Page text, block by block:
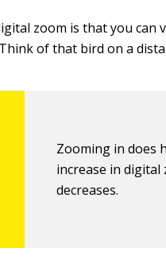
zoom is that you can
of that bird on a
Zooming in does
increase in
decreases.